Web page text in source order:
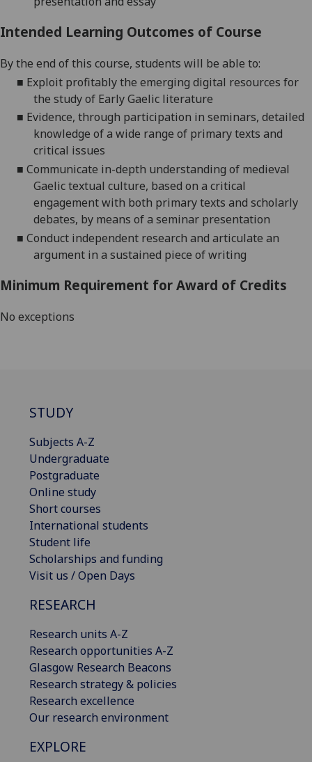
Intended Learning Outcomes of Course
By the end of this course, students will be able to:
■ Exploit profitably the emerging digital resources for
the study of Early Gaelic literature
■ Evidence, through participation in seminars, detailed
knowledge of a wide range of primary texts and
critical issues
■ Communicate in-depth understanding of medieval
Gaelic textual culture, based on a critical
engagement with both primary texts and scholarly
debates, by means of a seminar presentation
■ Conduct independent research and articulate an
argument in a sustained piece of writing
Minimum Requirement for Award of Credits
No exceptions
STUDY
Subjects A-Z
Undergraduate
Postgraduate
Online study
Short courses
International students
Student life
Scholarships and funding
Visit us / Open Days
RESEARCH
Research units A-Z
Research opportunities A-Z
Glasgow Research Beacons
Research strategy & policies
Research excellence
Our research environment
EXPLORE